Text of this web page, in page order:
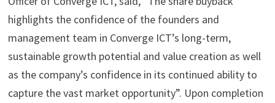
highlights the confidence of the founders and
management team in Converge ICT’s long-term,
sustainable growth potential and value creation as well
as the company’s confidence in its continued ability to
capture the vast market opportunity”. Upon completion